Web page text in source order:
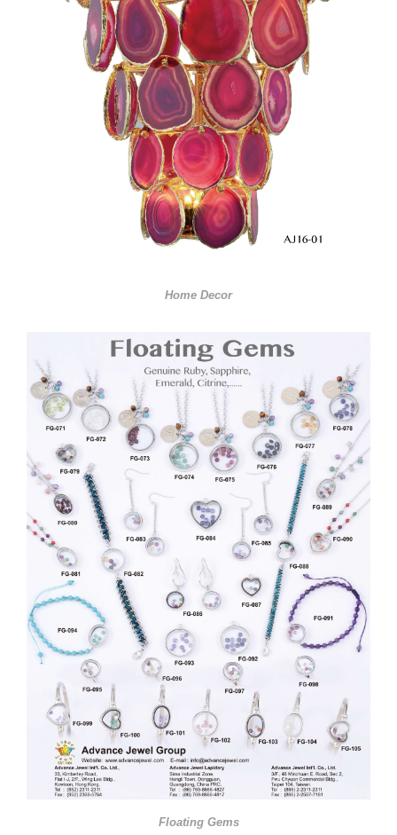
Home Decor
Floating Gems